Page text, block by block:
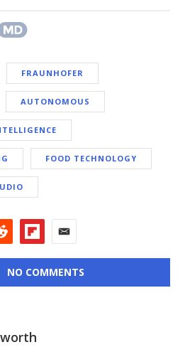
FRAUNHOFER
AUTONOMOUS
FOOD TECHNOLOGY
NO COMMENTS